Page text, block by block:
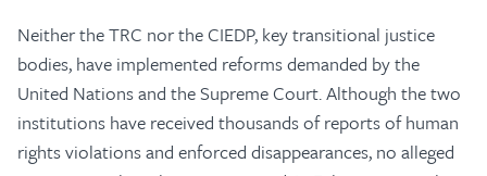
Neither the TRC nor the CIEDP, key transitional justice
bodies, have implemented reforms demanded by the
United Nations and the Supreme Court. Although the two
institutions have received thousands of reports of human
rights violations and enforced disappearances, no alleged